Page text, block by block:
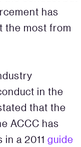
has
the most from
in the
that the
ACCC has
a 2011 guide